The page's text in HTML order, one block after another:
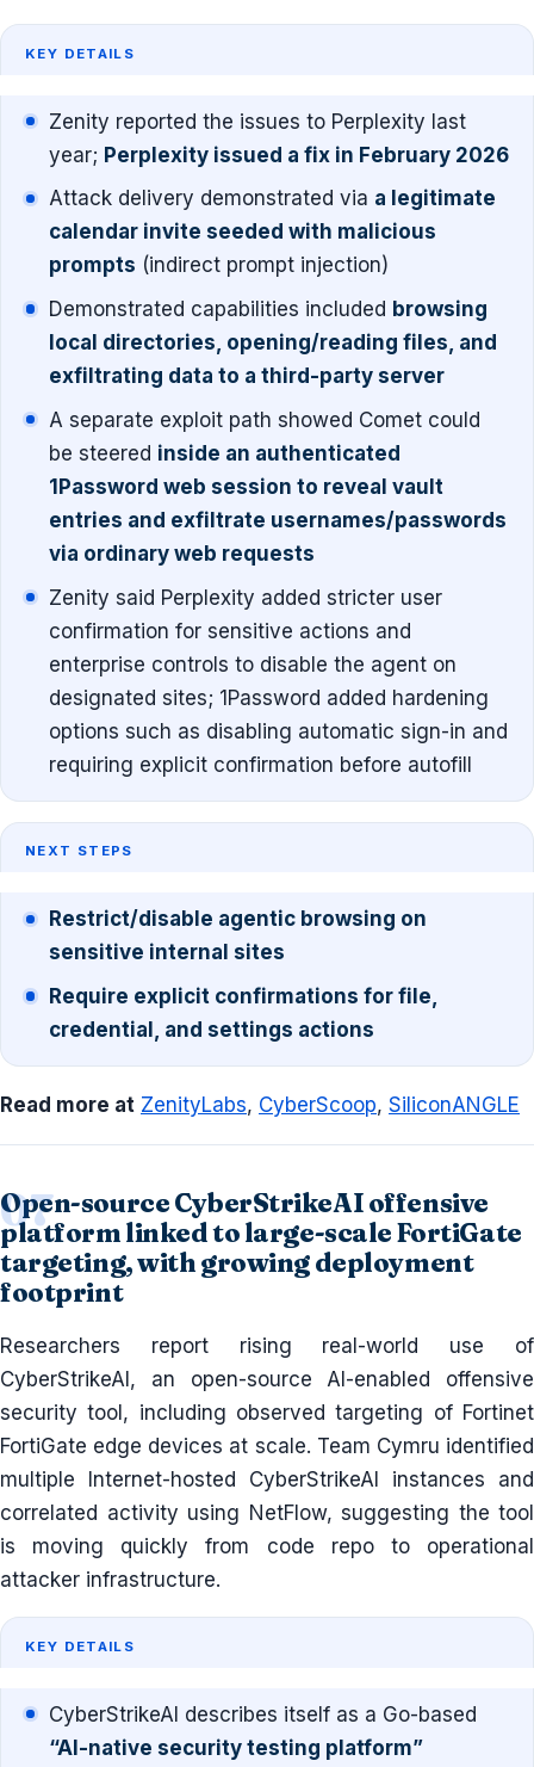
KEY DETAILS
Zenity reported the issues to Perplexity last
year; Perplexity issued a fix in February 2026
Attack delivery demonstrated via a legitimate
calendar invite seeded with malicious
prompts (indirect prompt injection)
Demonstrated capabilities included browsing
local directories, opening/reading files, and
exfiltrating data to a third-party server
A separate exploit path showed Comet could
be steered inside an authenticated
1Password web session to reveal vault
entries and exfiltrate usernames/passwords
via ordinary web requests
Zenity said Perplexity added stricter user
confirmation for sensitive actions and
enterprise controls to disable the agent on
designated sites; 1Password added hardening
options such as disabling automatic sign-in and
requiring explicit confirmation before autofill
NEXT STEPS
Restrict/disable agentic browsing on
sensitive internal sites
Require explicit confirmations for file,
credential, and settings actions
Read more at ZenityLabs, CyberScoop, SiliconANGLE
Open-source CyberStrikeAI offensive
platform linked to large-scale FortiGate
targeting, with growing deployment
footprint
Researchers report rising real-world use of
CyberStrikeAI, an open-source AI-enabled offensive
security tool, including observed targeting of Fortinet
FortiGate edge devices at scale. Team Cymru identified
multiple Internet-hosted CyberStrikeAI instances and
correlated activity using NetFlow, suggesting the tool
is moving quickly from code repo to operational
attacker infrastructure.
KEY DETAILS
CyberStrikeAI describes itself as a Go-based
“AI-native security testing platform”